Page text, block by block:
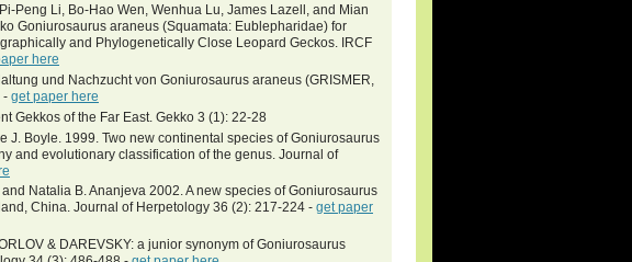
Peng Li, Bo-Hao Wen, Wenhua Lu, James Lazell, and Mian
Goniurosaurus araneus (Squamata: Eublepharidae) for
and Phylogenetically Close Leopard Geckos. IRCF
here
und Nachzucht von Goniurosaurus araneus (GRISMER,
- get paper here
Gekkos of the Far East. Gekko 3 (1): 22-28
J. Boyle. 1999. Two new continental species of Goniurosaurus
and evolutionary classification of the genus. Journal of
Natalia B. Ananjeva 2002. A new species of Goniurosaurus
China. Journal of Herpetology 36 (2): 217-224 - get paper
& DAREVSKY: a junior synonym of Goniurosaurus